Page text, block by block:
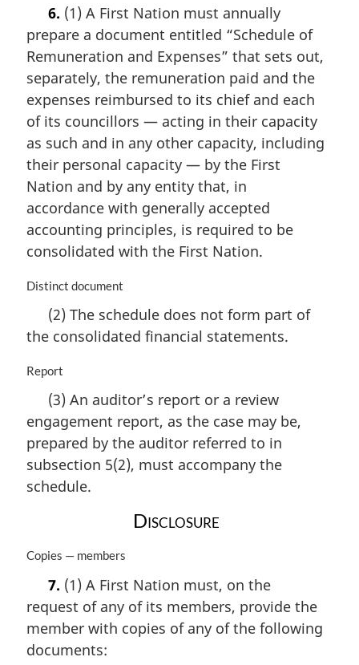
g
i
a
l
n
t
e
:
6. (1) A First Nation must annually
prepare a document entitled “Schedule of
Remuneration and Expenses” that sets out,
separately, the remuneration paid and the
expenses reimbursed to its chief and each
of its councillors — acting in their capacity
as such and in any other capacity, including
their personal capacity — by the First
Nation and by any entity that, in
accordance with generally accepted
accounting principles, is required to be
consolidated with the First Nation.
M
g
n
n
o
t
e
:
Distinct document
(2) The schedule does not form part of
the consolidated financial statements.
M
g
i
n
a
l
e
Report
(3) An auditor’s report or a review
engagement report, as the case may be,
prepared by the auditor referred to in
subsection 5(2), must accompany the
schedule.
Disclosure
M
g
i
a
Copies — members
7. (1) A First Nation must, on the
request of any of its members, provide the
member with copies of any of the following
documents: